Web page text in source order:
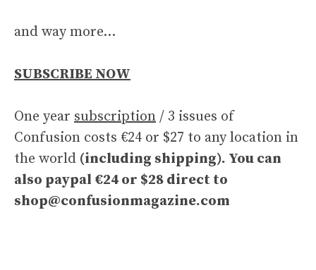
and way more…
SUBSCRIBE NOW
One year subscription / 3 issues of
Confusion costs €24 or $27 to any location in
the world (including shipping). You can
also paypal €24 or $28 direct to
shop@confusionmagazine.com